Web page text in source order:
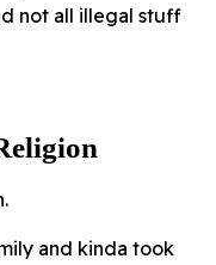
not all illegal stuff
and kinda took